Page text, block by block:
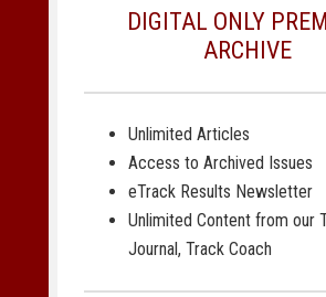
DIGITAL ONLY
ARCHIVE
Unlimited Articles
Access to Archived Issues
eTrack Results Newsletter
Unlimited Content from our
Journal, Track Coach